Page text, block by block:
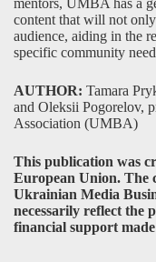
mentors, UMBA has a
content that will not
audience, aiding in the
specific community
AUTHOR: Tamara
and Oleksii Pogorelov,
Association (UMBA)
This publication was
European Union. The
Ukrainian Media
necessarily reflect the
financial support